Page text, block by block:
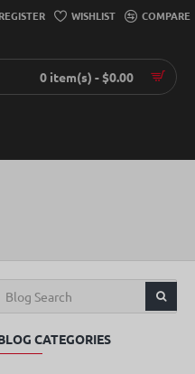
REGISTER WISHLIST COMPARE
0 item(s) - $0.00
CATEGORIES